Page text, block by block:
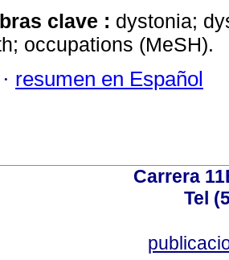
clave : dystonia;
occupations (MeSH).
· resumen en Español
Carrera
Tel